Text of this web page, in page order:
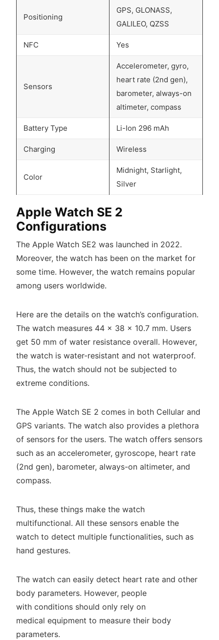
Positioning
GPS, GLONASS,
GALILEO, QZSS
NFC Yes
Sensors
Accelerometer, gyro,
heart rate (2nd gen),
barometer, always-on
altimeter, compass
Battery Type Li-Ion 296 mAh
Charging Wireless
Color
Midnight, Starlight,
Silver
Apple Watch SE 2
Configurations
The Apple Watch SE2 was launched in 2022.
Moreover, the watch has been on the market for
some time. However, the watch remains popular
among users worldwide.
Here are the details on the watch’s configuration.
The watch measures 44 x 38 x 10.7 mm. Users
get 50 mm of water resistance overall. However,
the watch is water-resistant and not waterproof.
Thus, the watch should not be subjected to
extreme conditions.
The Apple Watch SE 2 comes in both Cellular and
GPS variants. The watch also provides a plethora
of sensors for the users. The watch offers sensors
such as an accelerometer, gyroscope, heart rate
(2nd gen), barometer, always-on altimeter, and
compass.
Thus, these things make the watch
multifunctional. All these sensors enable the
watch to detect multiple functionalities, such as
hand gestures.
The watch can easily detect heart rate and other
body parameters. However, people
with conditions should only rely on
medical equipment to measure their body
parameters.